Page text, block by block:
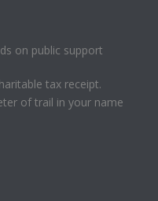
on public support
tax receipt.
of trail in your name